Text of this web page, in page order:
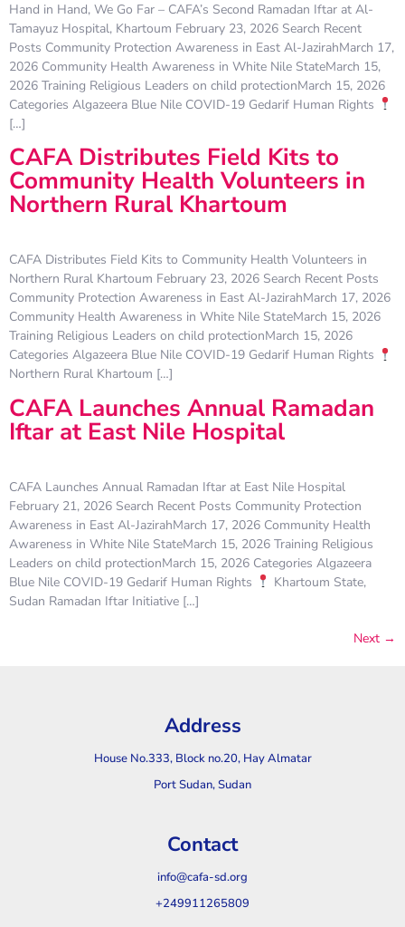
Hand in Hand, We Go Far – CAFA’s Second Ramadan Iftar at Al-
Tamayuz Hospital, Khartoum February 23, 2026 Search Recent
Posts Community Protection Awareness in East Al-JazirahMarch 17,
2026 Community Health Awareness in White Nile StateMarch 15,
2026 Training Religious Leaders on child protectionMarch 15, 2026
Categories Algazeera Blue Nile COVID-19 Gedarif Human Rights
[…]
CAFA Distributes Field Kits to
Community Health Volunteers in
Northern Rural Khartoum
CAFA Distributes Field Kits to Community Health Volunteers in
Northern Rural Khartoum February 23, 2026 Search Recent Posts
Community Protection Awareness in East Al-JazirahMarch 17, 2026
Community Health Awareness in White Nile StateMarch 15, 2026
Training Religious Leaders on child protectionMarch 15, 2026
Categories Algazeera Blue Nile COVID-19 Gedarif Human Rights
Northern Rural Khartoum […]
CAFA Launches Annual Ramadan
Iftar at East Nile Hospital
CAFA Launches Annual Ramadan Iftar at East Nile Hospital
February 21, 2026 Search Recent Posts Community Protection
Awareness in East Al-JazirahMarch 17, 2026 Community Health
Awareness in White Nile StateMarch 15, 2026 Training Religious
Leaders on child protectionMarch 15, 2026 Categories Algazeera
Blue Nile COVID-19 Gedarif Human Rights
Khartoum State,
Sudan Ramadan Iftar Initiative […]
Next →
Address
House No.333, Block no.20, Hay Almatar
Port Sudan, Sudan
Contact
info@cafa-sd.org
+249911265809